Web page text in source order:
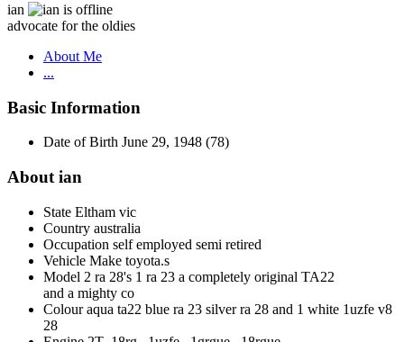
ian
advocate for the oldies
About Me
...
Basic Information
Date of Birth June 29, 1948 (78)
About ian
State Eltham vic
Country australia
Occupation self employed semi retired
Vehicle Make toyota.s
Model 2 ra 28's 1 ra 23 a completely original TA22
and a mighty co
Colour aqua ta22 blue ra 23 silver ra 28 and 1 white 1uzfe v8
28